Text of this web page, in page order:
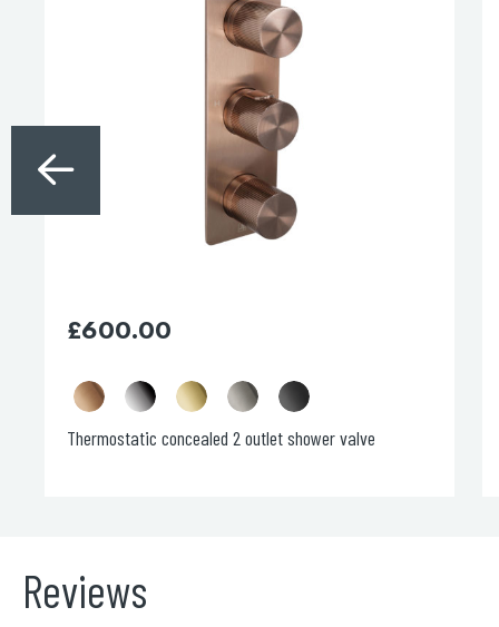
Thermostatic concealed 2 outlet shower valve
£600.00
be
on
Reviews